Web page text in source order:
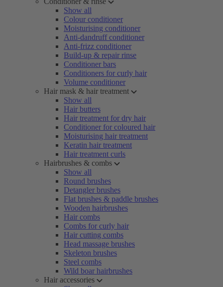
Show all
Colour conditioner
Moisturising conditioner
Anti-dandruff conditioner
Anti-frizz conditioner
Build-up & repair rinse
Conditioner bars
Conditioners for curly hair
Volume conditioner
Hair mask & hair treatment
Show all
Hair butters
Hair treatment for dry hair
Conditioner for coloured hair
Moisturising hair treatment
Keratin hair treatment
Hair treatment curls
Hairbrushes & combs
Show all
Round brushes
Detangler brushes
Flat brushes & paddle brushes
Wooden hairbrushes
Hair combs
Combs for curly hair
Hair cutting combs
Head massage brushes
Skeleton brushes
Steel combs
Wild boar hairbrushes
Hair accessories